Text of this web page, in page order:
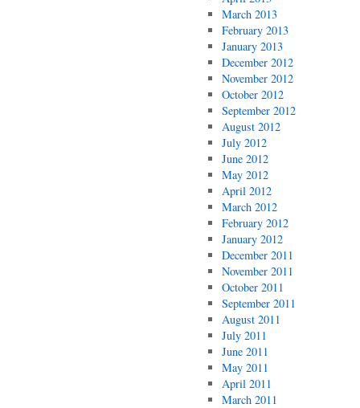
March 2013
February 2013
January 2013
December 2012
November 2012
October 2012
September 2012
August 2012
July 2012
June 2012
May 2012
April 2012
March 2012
February 2012
January 2012
December 2011
November 2011
October 2011
September 2011
August 2011
July 2011
June 2011
May 2011
April 2011
March 2011